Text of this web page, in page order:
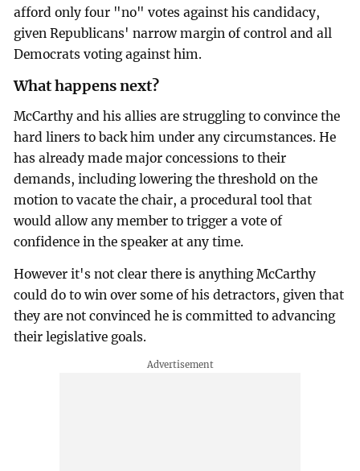
afford only four "no" votes against his candidacy,
given Republicans' narrow margin of control and all
Democrats voting against him.
What happens next?
McCarthy and his allies are struggling to convince the
hard liners to back him under any circumstances. He
has already made major concessions to their
demands, including lowering the threshold on the
motion to vacate the chair, a procedural tool that
would allow any member to trigger a vote of
confidence in the speaker at any time.
However it's not clear there is anything McCarthy
could do to win over some of his detractors, given that
they are not convinced he is committed to advancing
their legislative goals.